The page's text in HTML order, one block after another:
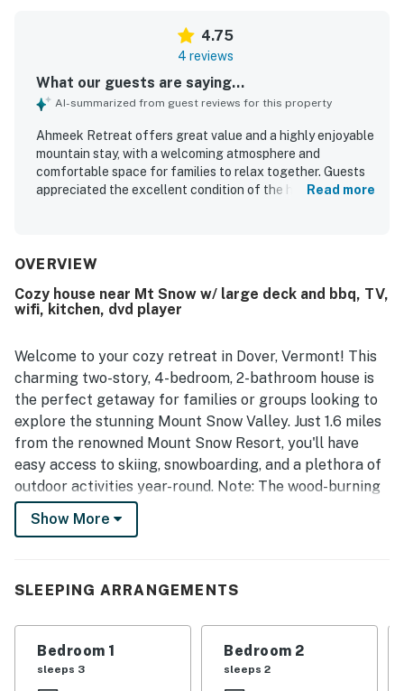
4.75
4 reviews
What our guests are saying...
AI-summarized from guest reviews for this property
Ahmeek Retreat offers great value and a highly enjoyable
mountain stay, with a welcoming atmosphere and
comfortable space for families to relax together. Guests
appreciated the excellent condition of the home, noting
location was especially praised for being close to the
Read more
OVERVIEW
Cozy house near Mt Snow w/ large deck and bbq, TV,
wifi, kitchen, dvd player
Welcome to your cozy retreat in Dover, Vermont! This
charming two-story, 4-bedroom, 2-bathroom house is
the perfect getaway for families or groups looking to
explore the stunning Mount Snow Valley. Just 1.6 miles
from the renowned Mount Snow Resort, you'll have
easy access to skiing, snowboarding, and a plethora of
outdoor activities year-round. Note: The wood-burning
fireplace and loft space are not for guest use.
coffee or evening barbecue on the gas grill. Inside, the
central AC, a fully stocked kitchen with a fridge, stove,
and microwave, and a cozy living area featuring a DVD
player and a library of films for your entertainment.
Show More
SLEEPING ARRANGEMENTS
Bedroom 1
sleeps 3
Bedroom 2
sleeps 2